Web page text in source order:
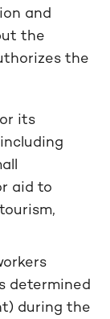
and
the
the
its
aid to
determined
during the